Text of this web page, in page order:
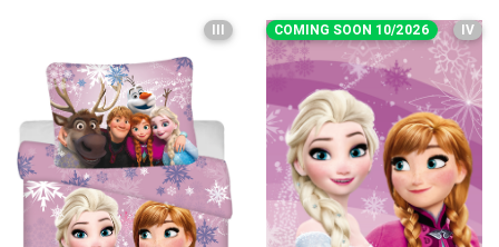
III COMING SOON 10/2026 IV